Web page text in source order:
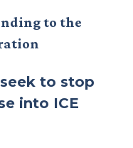
to the
to stop
into ICE